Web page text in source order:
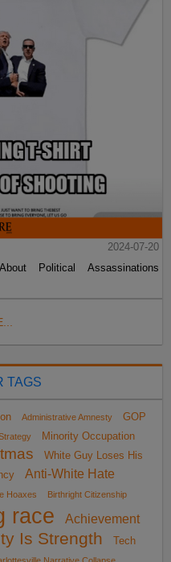
2024-07-20
Political Assassinations
TAGS
Administrative Amnesty
GOP
Minority Occupation
White Guy Loses His
Anti-White Hate
Hoaxes Birthright Citizenship
race
Achievement
Is Strength
Tech